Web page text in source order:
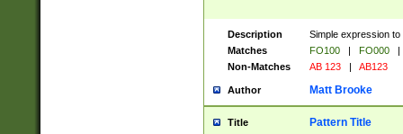
Description
Simple expression
Matches
FO100 | FO000
|
Non-Matches
AB 123 | AB123
Author Matt Brooke
Title Pattern Title